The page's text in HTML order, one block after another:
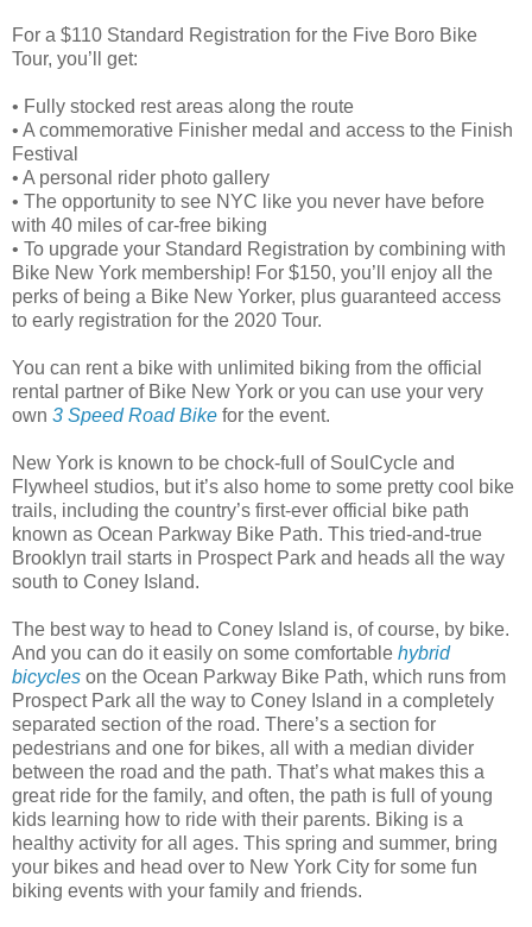
For a $110 Standard Registration for the Five Boro Bike
Tour, you’ll get:
• Fully stocked rest areas along the route
• A commemorative Finisher medal and access to the Finish
Festival
• A personal rider photo gallery
• The opportunity to see NYC like you never have before
with 40 miles of car-free biking
• To upgrade your Standard Registration by combining with
Bike New York membership! For $150, you’ll enjoy all the
perks of being a Bike New Yorker, plus guaranteed access
to early registration for the 2020 Tour.
You can rent a bike with unlimited biking from the official
rental partner of Bike New York or you can use your very
own 3 Speed Road Bike for the event.
New York is known to be chock-full of SoulCycle and
Flywheel studios, but it’s also home to some pretty cool bike
trails, including the country’s first-ever official bike path
known as Ocean Parkway Bike Path. This tried-and-true
Brooklyn trail starts in Prospect Park and heads all the way
south to Coney Island.
The best way to head to Coney Island is, of course, by bike.
And you can do it easily on some comfortable hybrid
bicycles on the Ocean Parkway Bike Path, which runs from
Prospect Park all the way to Coney Island in a completely
separated section of the road. There’s a section for
pedestrians and one for bikes, all with a median divider
between the road and the path. That’s what makes this a
great ride for the family, and often, the path is full of young
kids learning how to ride with their parents. Biking is a
healthy activity for all ages. This spring and summer, bring
your bikes and head over to New York City for some fun
biking events with your family and friends.